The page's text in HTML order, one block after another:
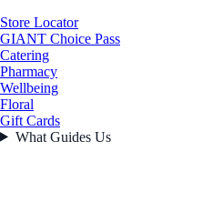
Store Locator
GIANT Choice Pass
Catering
Pharmacy
Wellbeing
Floral
Gift Cards
What Guides Us